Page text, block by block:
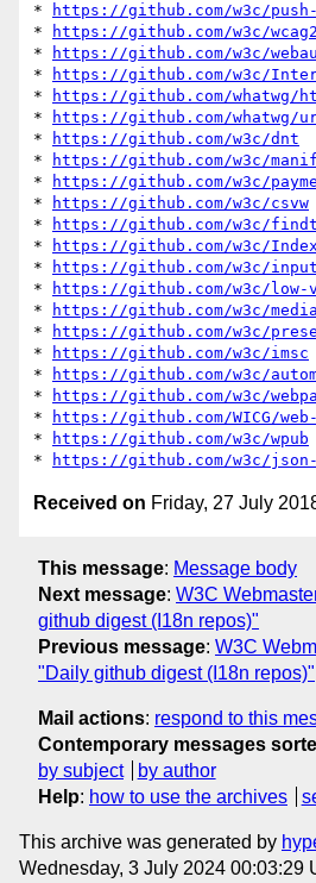
*
https://github.com/w3c/
*
https://github.com/w3c/
*
https://github.com/w3c/
*
https://github.com/w3c/
*
https://github.com/whatwg/
*
https://github.com/whatwg/
*
https://github.com/w3c/dnt
*
https://github.com/w3c/
*
https://github.com/w3c/
*
https://github.com/w3c/csvw
*
https://github.com/w3c/
*
https://github.com/w3c/
*
https://github.com/w3c/
*
https://github.com/w3c/
*
https://github.com/w3c/
*
https://github.com/w3c/
*
https://github.com/w3c/imsc
*
https://github.com/w3c/
*
https://github.com/w3c/
*
https://github.com/WICG/
*
https://github.com/w3c/wpub
*
https://github.com/w3c/
Received on Friday, 27 July
This message: Message body
Next message: W3C
github digest (I18n repos)"
Previous message: W3C
"Daily github digest (I18n repos)"
Mail actions: respond to this
Contemporary messages
by subject
by author
Help: how to use the archives
This archive was generated by
Wednesday, 3 July 2024 00:03:29